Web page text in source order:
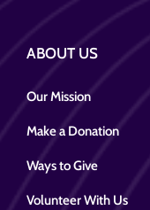
ABOUT US
Our Mission
Make a Donation
Ways to Give
Volunteer With Us